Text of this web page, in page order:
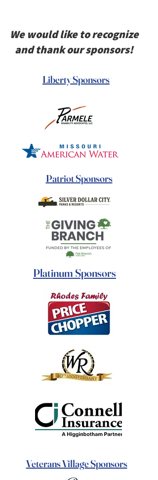
We would like to recognize
and thank our sponsors!
Liberty Sponsors
Patriot Sponsors
Platinum Sponsors
Veterans Village Sponsors